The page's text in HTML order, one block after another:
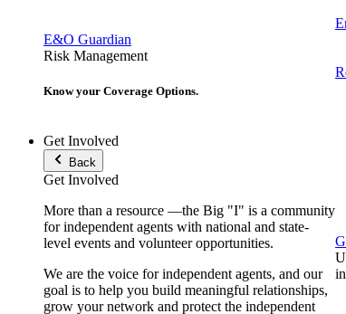
E&O Guardian
Risk Management
Know your Coverage Options.
Get Involved
Back
Get Involved
More than a resource —the Big "I" is a community
for independent agents with national and state-
level events and volunteer opportunities.
We are the voice for independent agents, and our
goal is to help you build meaningful relationships,
grow your network and protect the independent